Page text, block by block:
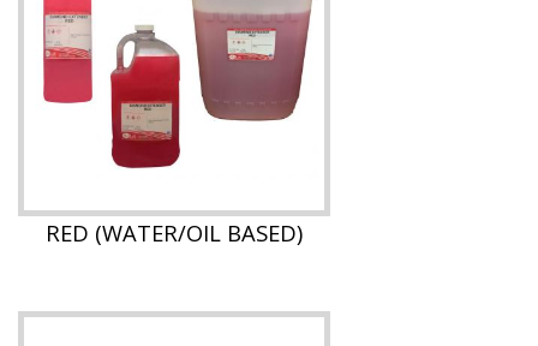
RED (WATER/OIL BASED)